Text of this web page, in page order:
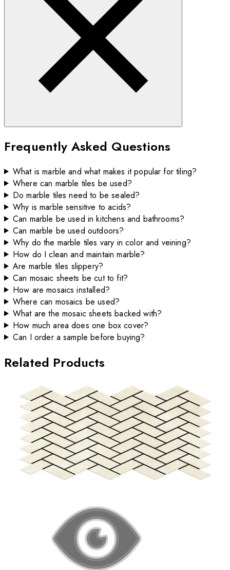
Frequently Asked Questions
What is marble and what makes it popular for tiling?
Where can marble tiles be used?
Do marble tiles need to be sealed?
Why is marble sensitive to acids?
Can marble be used in kitchens and bathrooms?
Can marble be used outdoors?
Why do the marble tiles vary in color and veining?
How do I clean and maintain marble?
Are marble tiles slippery?
Can mosaic sheets be cut to fit?
How are mosaics installed?
Where can mosaics be used?
What are the mosaic sheets backed with?
How much area does one box cover?
Can I order a sample before buying?
Related Products